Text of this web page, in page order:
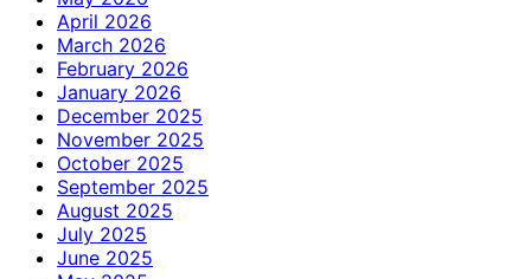
April 2026
March 2026
February 2026
January 2026
December 2025
November 2025
October 2025
September 2025
August 2025
July 2025
June 2025